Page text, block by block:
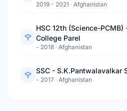
2019 - 2021 · Afghanistan
HSC 12th (Science-
College Parel
- 2018 · Afghanistan
SSC - S.K.Pantwalavalkar
- 2017 · Afghanistan